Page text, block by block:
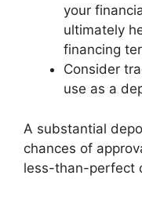
your
ultimately
financing
Consider
use as a
A substantial
chances of
less-than-perfect